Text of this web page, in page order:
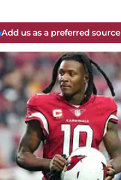
Add us as a preferred source